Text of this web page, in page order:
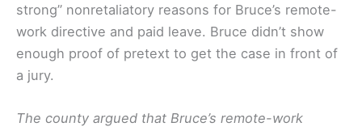
strong” nonretaliatory reasons for Bruce’s remote-
work directive and paid leave. Bruce didn’t show
enough proof of pretext to get the case in front of
a jury.
The county argued that Bruce’s remote-work